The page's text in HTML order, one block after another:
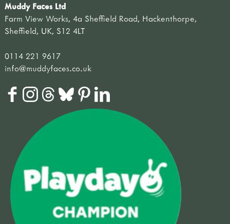
Muddy Faces Ltd
Farm View Works, 4a Sheffield Road, Hackenthorpe,
Sheffield, UK, S12 4LT
0114 221 9617
info@muddyfaces.co.uk